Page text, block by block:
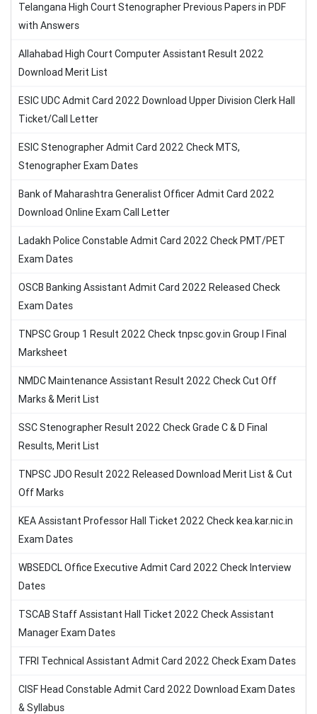
Telangana High Court Stenographer Previous Papers in PDF
with Answers
Allahabad High Court Computer Assistant Result 2022
Download Merit List
ESIC UDC Admit Card 2022 Download Upper Division Clerk Hall
Ticket/Call Letter
ESIC Stenographer Admit Card 2022 Check MTS,
Stenographer Exam Dates
Bank of Maharashtra Generalist Officer Admit Card 2022
Download Online Exam Call Letter
Ladakh Police Constable Admit Card 2022 Check PMT/PET
Exam Dates
OSCB Banking Assistant Admit Card 2022 Released Check
Exam Dates
TNPSC Group 1 Result 2022 Check tnpsc.gov.in Group I Final
Marksheet
NMDC Maintenance Assistant Result 2022 Check Cut Off
Marks & Merit List
SSC Stenographer Result 2022 Check Grade C & D Final
Results, Merit List
TNPSC JDO Result 2022 Released Download Merit List & Cut
Off Marks
KEA Assistant Professor Hall Ticket 2022 Check kea.kar.nic.in
Exam Dates
WBSEDCL Office Executive Admit Card 2022 Check Interview
Dates
TSCAB Staff Assistant Hall Ticket 2022 Check Assistant
Manager Exam Dates
TFRI Technical Assistant Admit Card 2022 Check Exam Dates
CISF Head Constable Admit Card 2022 Download Exam Dates
& Syllabus